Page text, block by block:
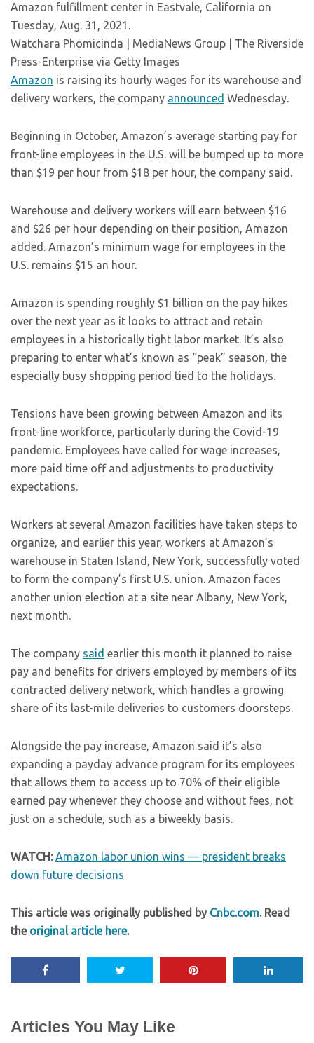
Amazon fulfillment center in Eastvale, California on
Tuesday, Aug. 31, 2021.
Watchara Phomicinda | MediaNews Group | The Riverside
Press-Enterprise via Getty Images
Amazon is raising its hourly wages for its warehouse and
delivery workers, the company announced Wednesday.
Beginning in October, Amazon’s average starting pay for
front-line employees in the U.S. will be bumped up to more
than $19 per hour from $18 per hour, the company said.
Warehouse and delivery workers will earn between $16
and $26 per hour depending on their position, Amazon
added. Amazon’s minimum wage for employees in the
U.S. remains $15 an hour.
Amazon is spending roughly $1 billion on the pay hikes
over the next year as it looks to attract and retain
employees in a historically tight labor market. It’s also
preparing to enter what’s known as “peak” season, the
especially busy shopping period tied to the holidays.
Tensions have been growing between Amazon and its
front-line workforce, particularly during the Covid-19
pandemic. Employees have called for wage increases,
more paid time off and adjustments to productivity
expectations.
Workers at several Amazon facilities have taken steps to
organize, and earlier this year, workers at Amazon’s
warehouse in Staten Island, New York, successfully voted
to form the company’s first U.S. union. Amazon faces
another union election at a site near Albany, New York,
next month.
The company said earlier this month it planned to raise
pay and benefits for drivers employed by members of its
contracted delivery network, which handles a growing
share of its last-mile deliveries to customers doorsteps.
Alongside the pay increase, Amazon said it’s also
expanding a payday advance program for its employees
that allows them to access up to 70% of their eligible
earned pay whenever they choose and without fees, not
just on a schedule, such as a biweekly basis.
WATCH:Amazon labor union wins — president breaks
down future decisions
This article was originally published by Cnbc.com. Read
the original article here.
Articles You May Like